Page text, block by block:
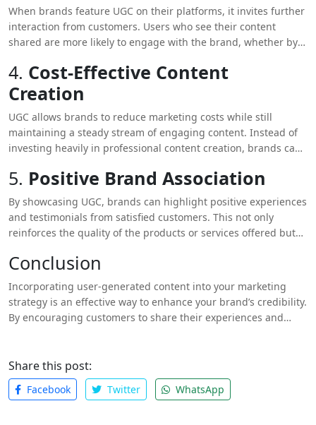
content.
When brands feature UGC on their platforms, it invites further
interaction from customers. Users who see their content
shared are more likely to engage with the brand, whether by
promoting the brand within their networks. This increased
engagement not only enhances credibility but also builds a
loyal community around your brand.
4. Cost-Effective Content
Creation
UGC allows brands to reduce marketing costs while still
maintaining a steady stream of engaging content. Instead of
investing heavily in professional content creation, brands can
only saves resources but also ensures that the content
5. Positive Brand Association
By showcasing UGC, brands can highlight positive experiences
and testimonials from satisfied customers. This not only
reinforces the quality of the products or services offered but
buyers. When consumers see others enjoying your offerings, it
Conclusion
Incorporating user-generated content into your marketing
strategy is an effective way to enhance your brand’s credibility.
By encouraging customers to share their experiences and
around your brand.For further insights on how UGC can
benefit your business, check out my blog onwhy your brand
needs user-generated content. By leveraging the power of
Share this post:
Facebook Twitter WhatsApp